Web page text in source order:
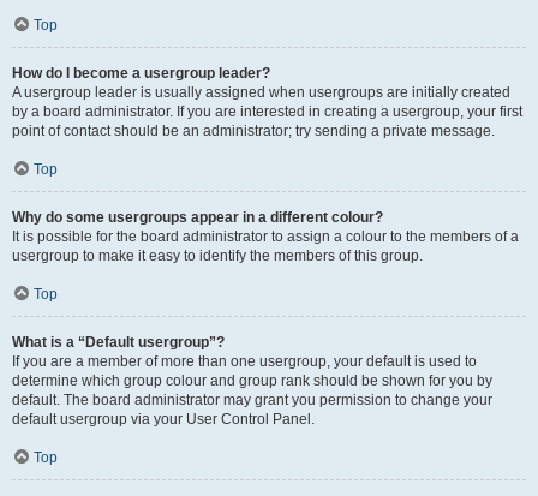
Top
How do I become a usergroup leader?
A usergroup leader is usually assigned when usergroups are initially created
by a board administrator. If you are interested in creating a usergroup, your first
point of contact should be an administrator; try sending a private message.
Top
Why do some usergroups appear in a different colour?
It is possible for the board administrator to assign a colour to the members of a
usergroup to make it easy to identify the members of this group.
Top
What is a “Default usergroup”?
If you are a member of more than one usergroup, your default is used to
determine which group colour and group rank should be shown for you by
default. The board administrator may grant you permission to change your
default usergroup via your User Control Panel.
Top